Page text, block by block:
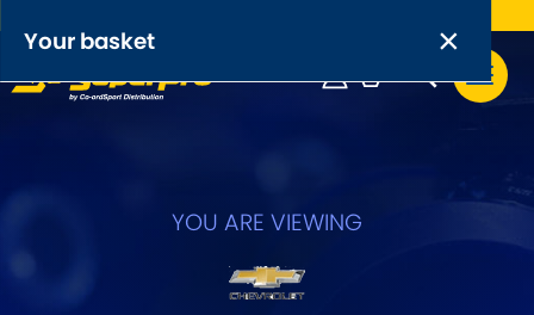
Your basket × ×
Anti-Roll Bars
OEM+ Front Control Arm Kits
Lightweight Alloy Front Control Arm Kits
YOU ARE VIEWING